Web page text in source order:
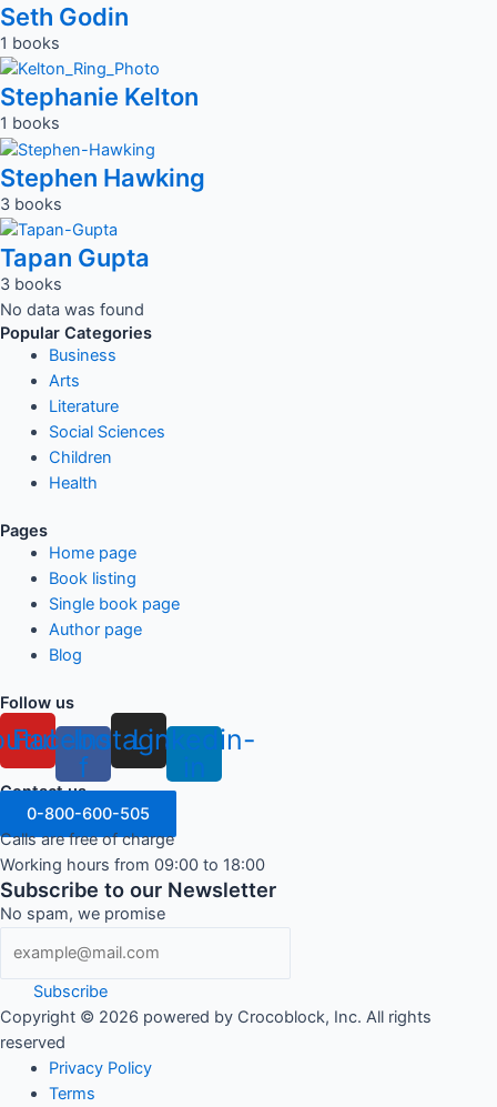
Seth Godin
1 books
Stephanie Kelton
1 books
Stephen Hawking
3 books
Tapan Gupta
3 books
No data was found
Popular Categories
Business
Arts
Literature
Social Sciences
Children
Health
Pages
Home page
Book listing
Single book page
Author page
Blog
Follow us
Facebook-
f
Instagram
Linkedin-
in
Contact us
0-800-600-505
Calls are free of charge
Working hours from 09:00 to 18:00
Subscribe to our Newsletter
No spam, we promise
Subscribe
Copyright © 2026 powered by Crocoblock, Inc. All rights
reserved
Privacy Policy
Terms